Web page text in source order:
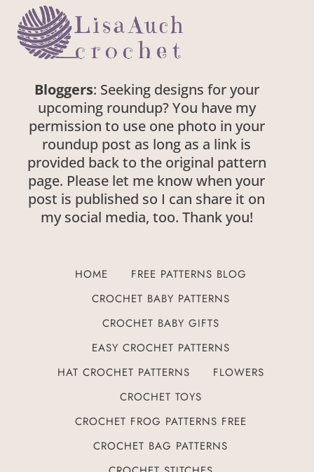
Bloggers: Seeking designs for your
upcoming roundup? You have my
permission to use one photo in your
roundup post as long as a link is
provided back to the original pattern
page. Please let me know when your
post is published so I can share it on
my social media, too. Thank you!
HOME
FREE PATTERNS BLOG
CROCHET BABY PATTERNS
CROCHET BABY GIFTS
EASY CROCHET PATTERNS
HAT CROCHET PATTERNS
FLOWERS
CROCHET TOYS
CROCHET FROG PATTERNS FREE
CROCHET BAG PATTERNS